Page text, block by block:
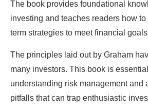
The book provides foundational
investing and teaches readers how
term strategies to meet financial
The principles laid out by Graham
many investors. This book is
understanding risk management and
pitfalls that can trap enthusiastic